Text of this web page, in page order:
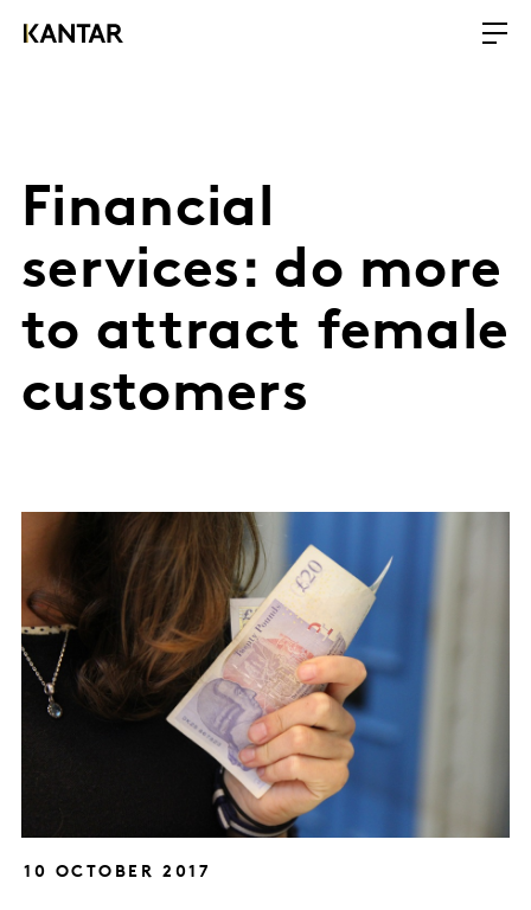
Financial
services: do more
to attract female
customers
10 OCTOBER 2017